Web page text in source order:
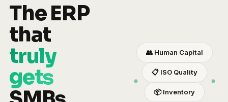
The ERP
that
truly
gets
👥 Human Capital
📋 ISO Quality
📦 Inventory